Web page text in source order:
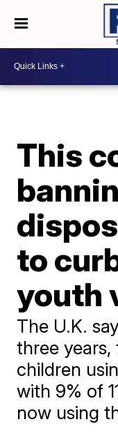
This
to
youth
The U.K.
three
children
with 9% of
now using